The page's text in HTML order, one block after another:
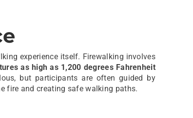
experience itself. Firewalking involves
as high as 1,200 degrees Fahrenheit
but participants are often guided by
fire and creating safe walking paths.